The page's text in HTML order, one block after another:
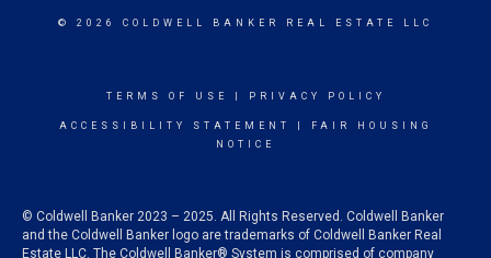
© 2026 COLDWELL BANKER REAL ESTATE LLC
TERMS OF USE PRIVACY POLICY
ACCESSIBILITY STATEMENT
FAIR HOUSING
NOTICE
© Coldwell Banker 2023 – 2025. All Rights Reserved. Coldwell Banker
and the Coldwell Banker logo are trademarks of Coldwell Banker Real
Estate LLC. The Coldwell Banker® System is comprised of company